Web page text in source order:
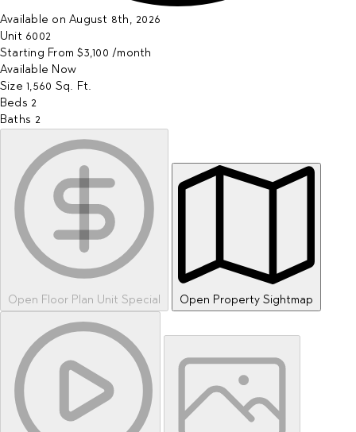
Available on August 8th, 2026
Unit 6002
Starting From $3,100 /month
Available Now
Size 1,560 Sq. Ft.
Beds 2
Baths 2
Open Floor Plan Unit Special Open Property Sightmap